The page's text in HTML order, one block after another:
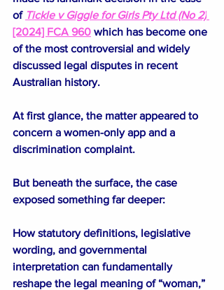
of Tickle v Giggle for Girls Pty Ltd (No 2)
[2024] FCA 960 which has become one
of the most controversial and widely
discussed legal disputes in recent
Australian history.
At first glance, the matter appeared to
concern a women-only app and a
discrimination complaint.
But beneath the surface, the case
exposed something far deeper:
How statutory definitions, legislative
wording, and governmental
interpretation can fundamentally
reshape the legal meaning of “woman,”